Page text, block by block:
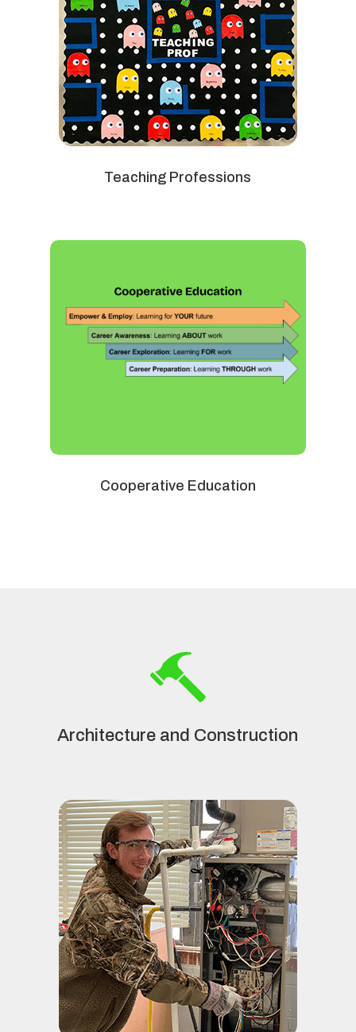
Teaching Professions
Cooperative Education
Architecture and Construction